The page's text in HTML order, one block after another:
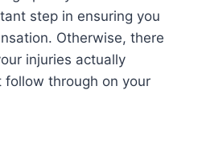
step in ensuring you
Otherwise, there
injuries actually
follow through on your